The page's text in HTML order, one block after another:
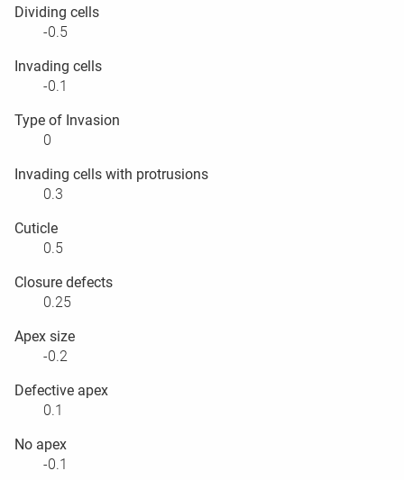
Dividing cells
-0.5
Invading cells
-0.1
Type of Invasion
0
Invading cells with protrusions
0.3
Cuticle
0.5
Closure defects
0.25
Apex size
-0.2
Defective apex
0.1
No apex
-0.1